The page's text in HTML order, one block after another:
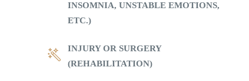
INSOMNIA, UNSTABLE EMOTIONS,
ETC.)
INJURY OR SURGERY
(REHABILITATION)